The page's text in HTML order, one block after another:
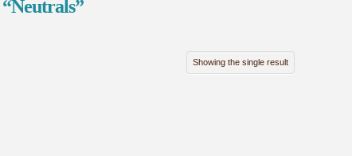
“Neutrals”
Showing the single result